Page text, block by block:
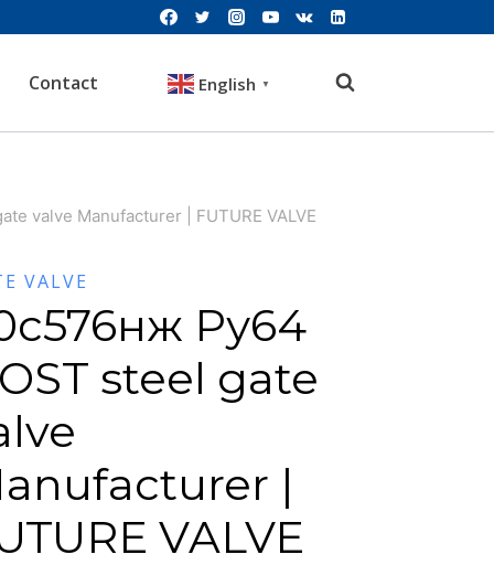
Contact English ▼
valve Manufacturer | FUTURE VALVE
VALVE
Ру64
steel gate
|
VALVE